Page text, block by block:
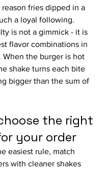
reason fries dipped in a
a loyal following.
is not a gimmick - it is
flavor combinations in
When the burger is hot
shake turns each bite
bigger than the sum of
the right
your order
easiest rule, match
with cleaner shakes